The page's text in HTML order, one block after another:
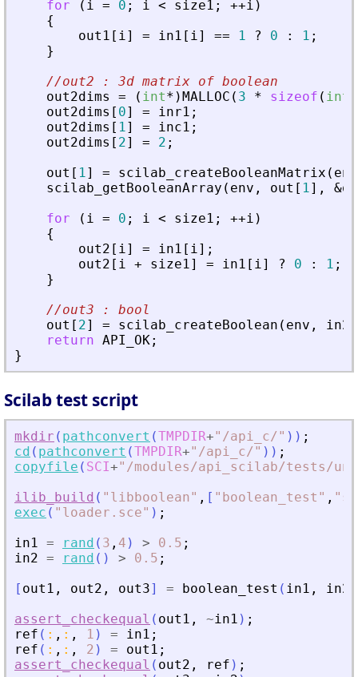
for
( i = 0 ; i < size1 ; ++i )
{
out1 [ i ] = in1 [ i ] == 1 ? 0 : 1 ;
}
//out2 : 3d matrix of boolean
out2dims
= ( int* )MALLOC ( 3 * sizeof ( int
out2dims [ 0] = inr1 ;
out2dims [ 1 ] = inc1 ;
out2dims [ 2] = 2 ;
out [ 1 ] = scilab_createBooleanMatrix ( env
scilab_getBooleanArray ( env , out [ 1 ] , &
for
( i = 0 ; i < size1 ; ++i )
{
out2 [ i ] = in1 [ i ] ;
out2 [ i + size1 ] = in1 [ i ] ? 0 : 1 ;
}
//out3 : bool
out [ 2] = scilab_createBoolean ( env ,
in2
return API_OK;
}
Scilab test script
mkdir ( pathconvert (TMPDIR+" /api_c/ " ) ) ;
cd ( pathconvert (TMPDIR+" /api_c/ " ) ) ;
copyfile ( SCI+" /modules/api_scilab/tests/
ilib_build ( " libboolean" , [ " boolean_test " , "
exec ( " loader.sce" ) ;
in1 = rand ( 3 , 4 ) > 0.5 ;
in2 = rand ( ) > 0.5 ;
[ out1 , out2 , out3] = boolean_test ( in1 , in2
assert_checkequal ( out1 , ~in1 ) ;
ref ( : , : , 1 ) = in1 ;
ref ( : , : , 2 ) = out1 ;
assert_checkequal ( out2 , ref ) ;